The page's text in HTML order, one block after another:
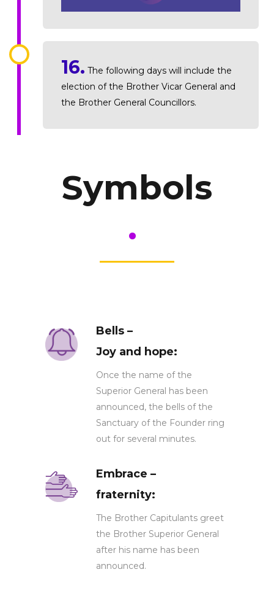
16. The following days will include the
election of the Brother Vicar General and
the Brother General Councillors.
Symbols
.
Bells –
Joy and hope:
Once the name of the
Superior General has been
announced, the bells of the
Sanctuary of the Founder ring
out for several minutes.
Embrace –
fraternity:
The Brother Capitulants greet
the Brother Superior General
after his name has been
announced.